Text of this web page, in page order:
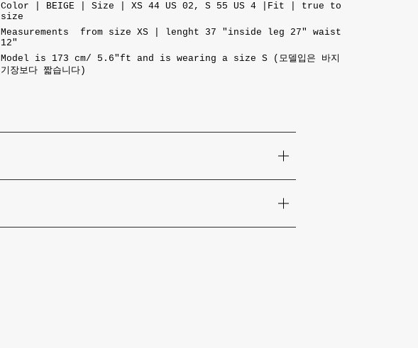
Color | BEIGE | Size | XS 44 US 02, S 55 US 4 |Fit | true to
size
Measurements from size XS | lenght 37 "inside leg 27" waist
12"
Model is 173 cm/ 5.6"ft and is wearing a size S (모델입은 바지
기장보다 짧습니다)